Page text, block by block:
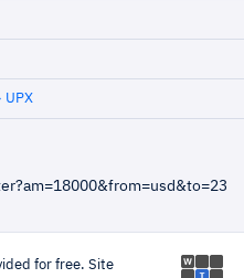
UPX
for free. Site